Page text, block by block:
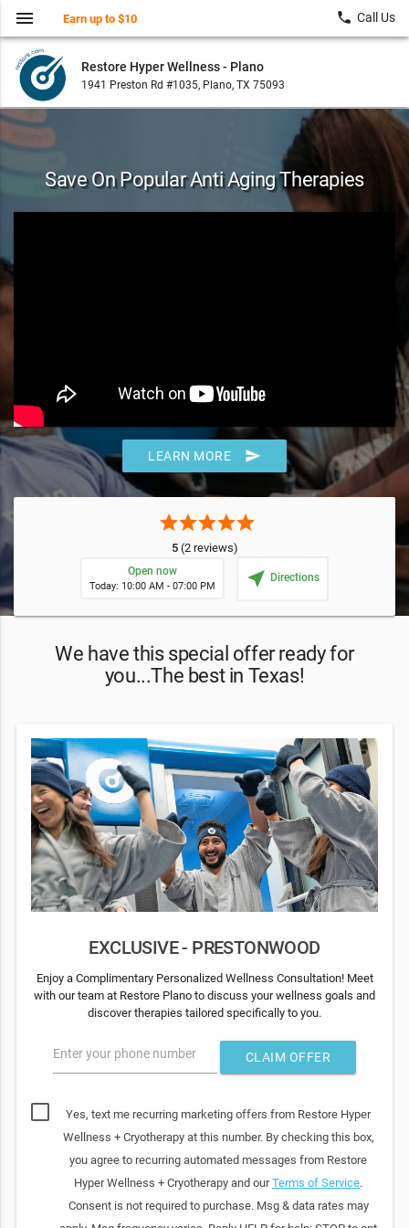
Restore Hyper Wellness - Plano
1941 Preston Rd #1035, Plano, TX 75093
menu Earn up to $10 local_phone Call Us
Save On Popular Anti Aging Therapies
LEARN MORE send
starstarstarstarstar
5(2 reviews)
Open now
Today: 10:00 AM - 07:00 PM near_me Directions
We have this special offer ready for
you...The best in Texas!
EXCLUSIVE - PRESTONWOOD
Enjoy a Complimentary Personalized Wellness Consultation! Meet
with our team at Restore Plano to discuss your wellness goals and
discover therapies tailored specifically to you.
Enter your phone number CLAIM OFFER
Yes, text me recurring marketing offers from Restore Hyper
Wellness + Cryotherapy at this number. By checking this box,
you agree to recurring automated messages from Restore
Hyper Wellness + Cryotherapy and ourTerms of Service.
Consent is not required to purchase. Msg & data rates may